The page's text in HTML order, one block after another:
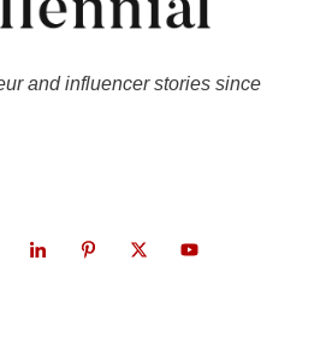
and influencer stories since